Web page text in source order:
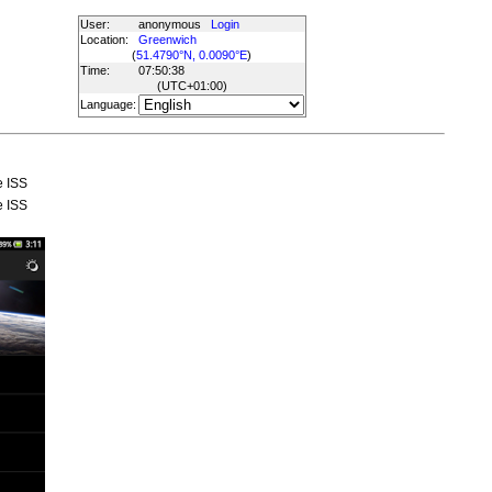
User: anonymous
Login
Location:
Greenwich
(51.4790°N, 0.0090°E)
Time:
07:50:38
(UTC+01:00)
Language:
ISS